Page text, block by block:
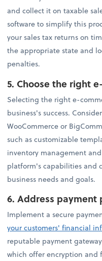
and collect it on taxable
software to simplify this
your sales tax returns on
the appropriate state and
penalties.
5. Choose the right
Selecting the right e-
business's success.
WooCommerce or
such as customizable
inventory management
platform's capabilities and
business needs and goals.
6.Address payment
Implement a secure
your customers' financial
reputable payment
which offer encryption and